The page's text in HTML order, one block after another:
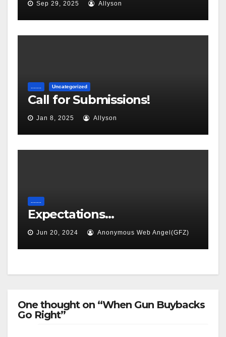
Sep 29, 2025 Allyson
Uncategorized
Call for Submissions!
Jan 8, 2025 Allyson
Expectations…
Jun 20, 2024 Anonymous Web Angel(GFZ)
One thought on “When Gun Buybacks
Go Right”